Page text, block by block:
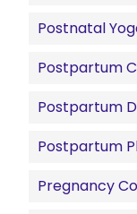
Postnatal
Postpartum
Postpartum
Postpartum
Pregnancy